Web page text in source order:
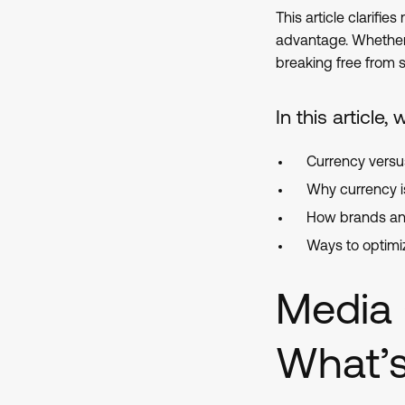
This article
advantage.
breaking free from
In this article,
Currency
Why currency
How brands
Ways to
Media